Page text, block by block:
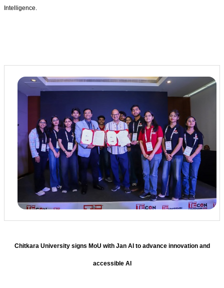
Intelligence.
Chitkara University signs MoU with Jan AI to advance innovation and
accessible AI